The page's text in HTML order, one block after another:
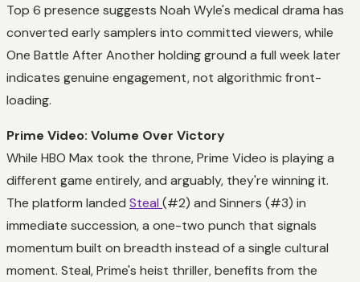
Top 6 presence suggests Noah Wyle's medical drama has
converted early samplers into committed viewers, while
One Battle After Another holding ground a full week later
indicates genuine engagement, not algorithmic front-
loading.
Prime Video: Volume Over Victory
While HBO Max took the throne, Prime Video is playing a
different game entirely, and arguably, they're winning it.
The platform landed Steal (#2) and Sinners (#3) in
immediate succession, a one-two punch that signals
momentum built on breadth instead of a single cultural
moment. Steal, Prime's heist thriller, benefits from the